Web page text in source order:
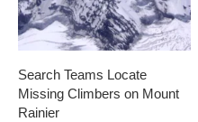
Search Teams Locate
Missing Climbers on Mount
Rainier